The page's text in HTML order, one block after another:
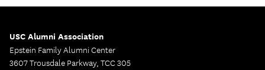
USC Alumni Association
Epstein Family Alumni Center
3607 Trousdale Parkway, TCC 305